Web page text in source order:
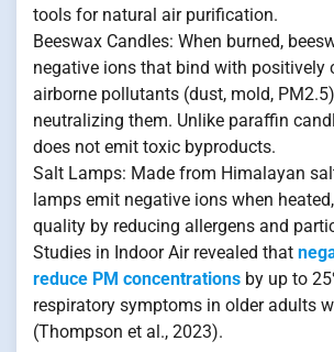
tools for natural air purification.
Beeswax Candles: When burned,
negative ions that bind with positively
airborne pollutants (dust, mold,
neutralizing them. Unlike paraffin
does not emit toxic byproducts.
Salt Lamps: Made from Himalayan
lamps emit negative ions when
quality by reducing allergens and
Studies in Indoor Air revealed that
reduce PM concentrations by up to
respiratory symptoms in older adults
(Thompson et al., 2023).